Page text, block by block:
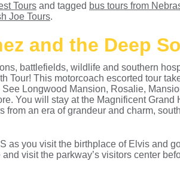
Tours and tagged bus tours from
Joe Tours.
and the Deep
battlefields, wildlife and southern
Tour! This motorcoach escorted tour
Longwood Mansion, Rosalie,
You will stay at the Magnificent Grand
an era of grandeur and charm,
as you visit the birthplace of Elvis and
visit the parkway’s visitors center